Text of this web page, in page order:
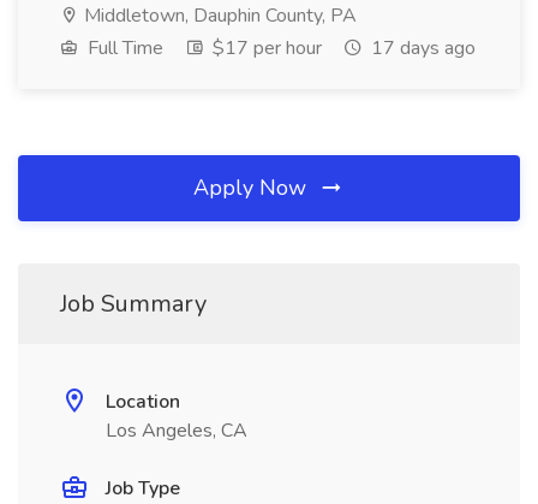
Middletown, Dauphin County, PA
Full Time
$17 per hour 17 days ago
Apply Now
Job Summary
Location
Los Angeles, CA
Job Type